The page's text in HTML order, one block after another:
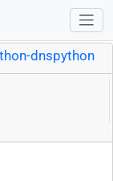
dnspython